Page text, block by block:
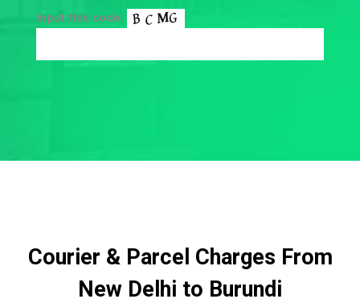
Input this code:
Courier & Parcel Charges From
New Delhi to Burundi